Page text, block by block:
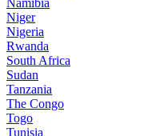
Namibia
Niger
Nigeria
Rwanda
South Africa
Sudan
Tanzania
The Congo
Togo
Tunisia